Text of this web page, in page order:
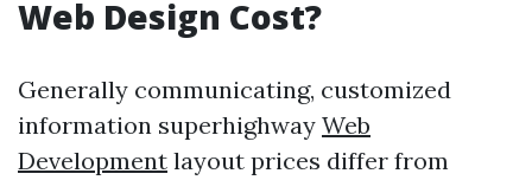
Web Design Cost?
Generally communicating, customized
information superhighway Web
Development layout prices differ from